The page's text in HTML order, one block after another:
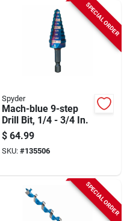
SPECIAL ORDER
Spyder
Mach-blue 9-step
Drill Bit, 1/4 - 3/4 In.
$ 64.99
SKU: #135506
SPECIAL ORDER